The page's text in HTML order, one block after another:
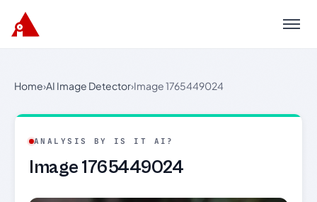
Menu
Home›AI Image Detector›Image 1765449024
ANALYSIS BY IS IT AI?
Image 1765449024